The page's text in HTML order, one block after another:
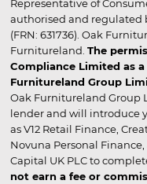
Representative of
authorised and regulated
(FRN: 631736). Oak
Furnitureland. The
Compliance Limited as
Furnitureland Group
Oak Furnitureland Group
lender and will introduce
as V12 Retail Finance,
Novuna Personal
Capital UK PLC to
not earn a fee or